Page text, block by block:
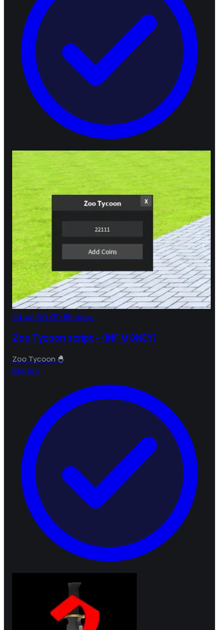
5d agoNO KEY86 views
Zoo Tycoon script - (INF MONEY)
Zoo Tycoon 🐣
Bbebra